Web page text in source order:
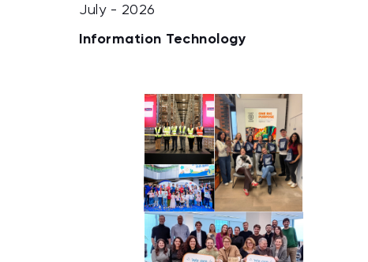
July - 2026
Information Technology